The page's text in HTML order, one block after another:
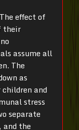
effect of
their
assume all
The
as
and
stress
separate
and the